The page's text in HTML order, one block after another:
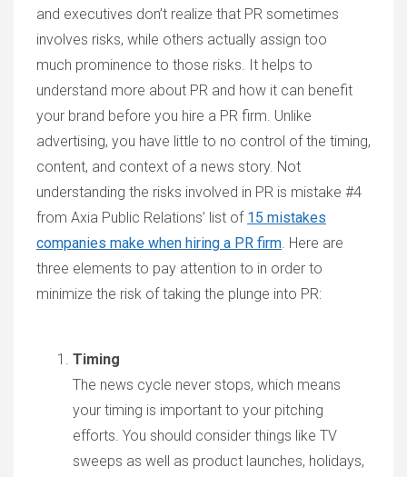
and executives don’t realize that PR sometimes
involves risks, while others actually assign too
much prominence to those risks. It helps to
understand more about PR and how it can benefit
your brand before you hire a PR firm. Unlike
advertising, you have little to no control of the timing,
content, and context of a news story. Not
understanding the risks involved in PR is mistake #4
from Axia Public Relations’ list of 15 mistakes
companies make when hiring a PR firm. Here are
three elements to pay attention to in order to
minimize the risk of taking the plunge into PR:
Timing
The news cycle never stops, which means
your timing is important to your pitching
efforts. You should consider things like TV
sweeps as well as product launches, holidays,